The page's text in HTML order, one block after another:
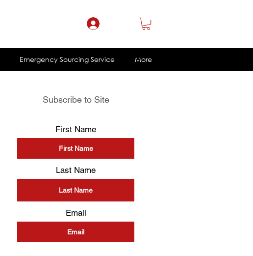
Emergency Sourcing Service More
Subscribe to Site
First Name
Last Name
Email